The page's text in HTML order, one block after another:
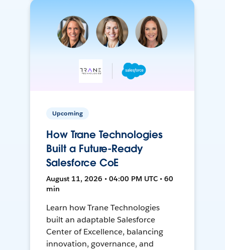
Upcoming
How Trane Technologies
Built a Future-Ready
Salesforce CoE
August 11, 2026 • 04:00 PM UTC • 60
min
Learn how Trane Technologies
built an adaptable Salesforce
Center of Excellence, balancing
innovation, governance, and